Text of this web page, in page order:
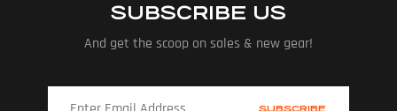
SUBSCRIBE US
And get the scoop on sales & new gear!